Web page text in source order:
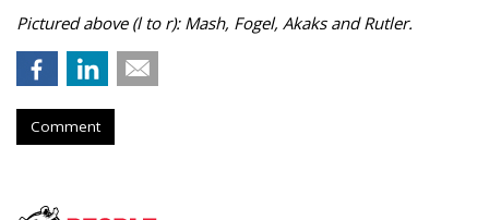
Pictured above (l to r): Mash, Fogel, Akaks and Rutler.
Comment